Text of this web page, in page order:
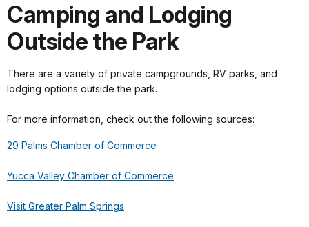
Camping and Lodging
Outside the Park
There are a variety of private campgrounds, RV parks, and
lodging options outside the park.
For more information, check out the following sources:
29 Palms Chamber of Commerce
Yucca Valley Chamber of Commerce
Visit Greater Palm Springs